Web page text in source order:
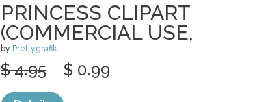
PRINCESS CLIPART
(COMMERCIAL USE,
by Prettygrafik
$ 4.95 $ 0.99